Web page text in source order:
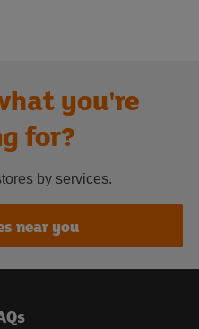
you're
for?
by services.
near you